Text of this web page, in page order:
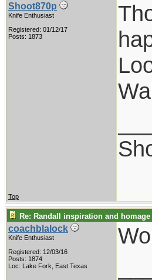
Shoot870p
Knife Enthusiast
Registered: 01/12/17
Posts: 1873
Top
Re: Randall inspiration and homage
coachblalock
Knife Enthusiast
Registered: 12/03/16
Posts: 1874
Loc: Lake Fork, East Texas